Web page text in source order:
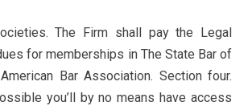
The Firm shall pay the Legal
for memberships in The State Bar of
Bar Association. Section four.
you’ll by no means have access